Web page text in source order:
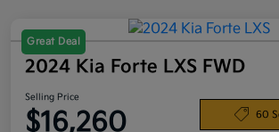
Great Deal
2024 Kia Forte LXS FWD
Selling Price
$16,260 60